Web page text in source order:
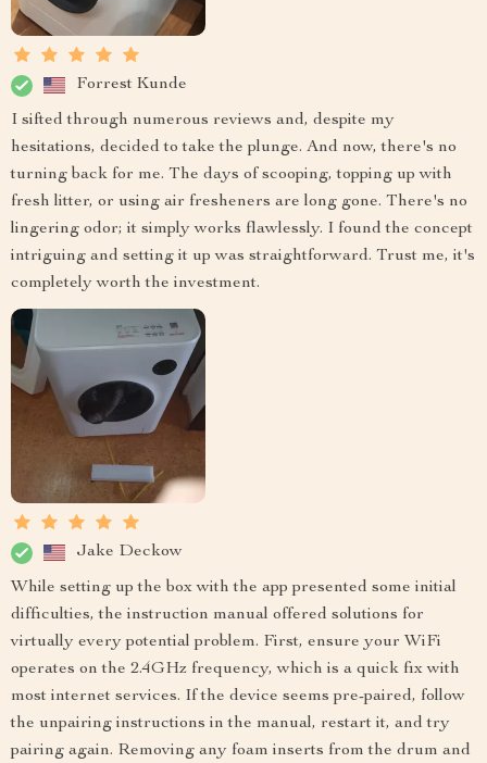
Forrest Kunde
I sifted through numerous reviews and, despite my
hesitations, decided to take the plunge. And now, there's no
turning back for me. The days of scooping, topping up with
fresh litter, or using air fresheners are long gone. There's no
lingering odor; it simply works flawlessly. I found the concept
intriguing and setting it up was straightforward. Trust me, it's
completely worth the investment.
Jake Deckow
While setting up the box with the app presented some initial
difficulties, the instruction manual offered solutions for
virtually every potential problem. First, ensure your WiFi
operates on the 2.4GHz frequency, which is a quick fix with
most internet services. If the device seems pre-paired, follow
the unpairing instructions in the manual, restart it, and try
pairing again. Removing any foam inserts from the drum and